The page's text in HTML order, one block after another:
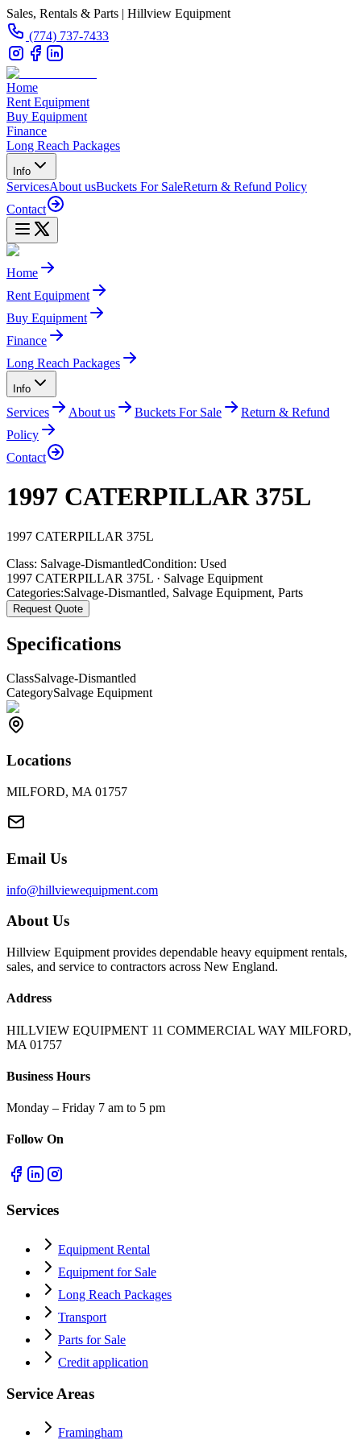
Sales, Rentals & Parts | Hillview Equipment
(774) 737-7433
Home
Rent Equipment
Buy Equipment
Finance
Long Reach Packages
Info
ServicesAbout usBuckets For SaleReturn & Refund Policy
Contact
Home
Rent Equipment
Buy Equipment
Finance
Long Reach Packages
Info
Services About us Buckets For Sale
Return & Refund
Policy
Contact
1997 CATERPILLAR 375L
1997 CATERPILLAR 375L
Class: Salvage-DismantledCondition: Used
1997 CATERPILLAR 375L · Salvage Equipment
Categories:Salvage-Dismantled, Salvage Equipment, Parts
Request Quote
Specifications
ClassSalvage-Dismantled
CategorySalvage Equipment
Locations
MILFORD, MA 01757
Email Us
info@hillviewequipment.com
About Us
Hillview Equipment provides dependable heavy equipment rentals,
sales, and service to contractors across New England.
Address
HILLVIEW EQUIPMENT 11 COMMERCIAL WAY MILFORD,
MA 01757
Business Hours
Monday – Friday 7 am to 5 pm
Follow On
Services
Equipment Rental
Equipment for Sale
Long Reach Packages
Transport
Parts for Sale
Credit application
Service Areas
Framingham